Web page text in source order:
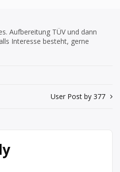
Aufbereitung TÜV und dann
Interesse besteht, gerne
User Post by 377